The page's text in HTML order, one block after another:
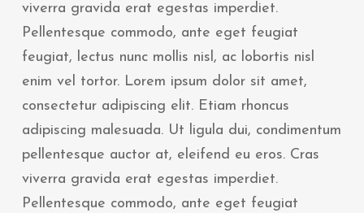
viverra gravida erat egestas imperdiet.
Pellentesque commodo, ante eget feugiat
feugiat, lectus nunc mollis nisl, ac lobortis nisl
enim vel tortor. Lorem ipsum dolor sit amet,
consectetur adipiscing elit. Etiam rhoncus
adipiscing malesuada. Ut ligula dui, condimentum
pellentesque auctor at, eleifend eu eros. Cras
viverra gravida erat egestas imperdiet.
Pellentesque commodo, ante eget feugiat